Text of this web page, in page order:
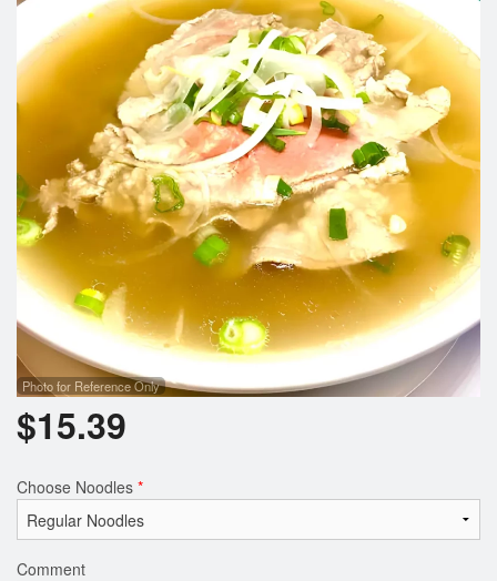
Search
Photo for Reference Only
$15.39
Choose Noodles *
Comment